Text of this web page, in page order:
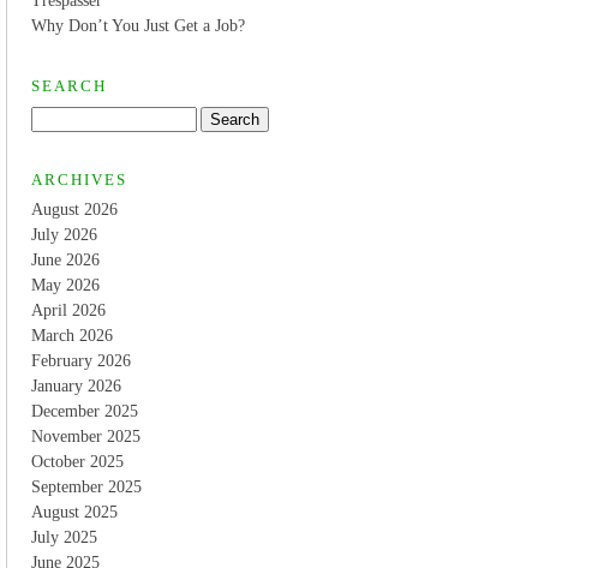
Why Don’t You Just Get a Job?
SEARCH
ARCHIVES
August 2026
July 2026
June 2026
May 2026
April 2026
March 2026
February 2026
January 2026
December 2025
November 2025
October 2025
September 2025
August 2025
July 2025
June 2025